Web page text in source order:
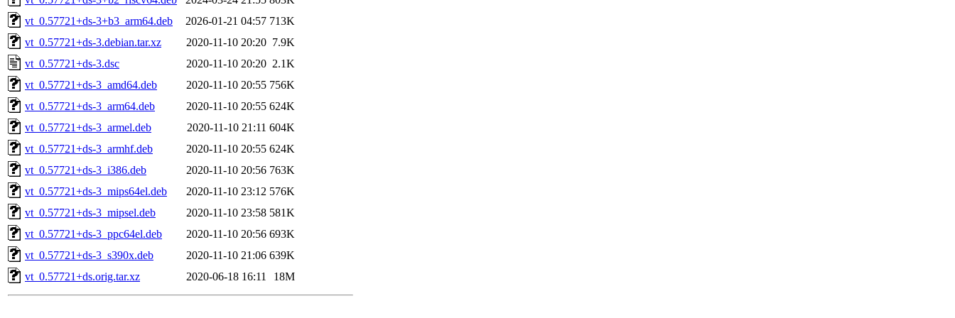
vt_0.57721+ds-3+b3_arm64.deb
2026-01-21 04:57 713K
vt_0.57721+ds-3.debian.tar.xz
2020-11-10 20:20 7.9K
vt_0.57721+ds-3.dsc
2020-11-10 20:20 2.1K
vt_0.57721+ds-3_amd64.deb
2020-11-10 20:55 756K
vt_0.57721+ds-3_arm64.deb
2020-11-10 20:55 624K
vt_0.57721+ds-3_armel.deb
2020-11-10 21:11 604K
vt_0.57721+ds-3_armhf.deb
2020-11-10 20:55 624K
vt_0.57721+ds-3_i386.deb
2020-11-10 20:56 763K
vt_0.57721+ds-3_mips64el.deb
2020-11-10 23:12 576K
vt_0.57721+ds-3_mipsel.deb
2020-11-10 23:58 581K
vt_0.57721+ds-3_ppc64el.deb
2020-11-10 20:56 693K
vt_0.57721+ds-3_s390x.deb
2020-11-10 21:06 639K
vt_0.57721+ds.orig.tar.xz
2020-06-18 16:11 18M